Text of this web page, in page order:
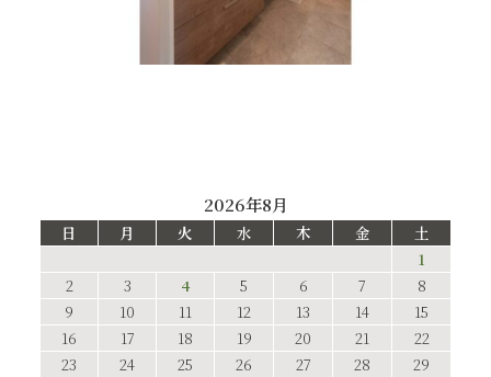
2026年8月
日 月 火 水 木 金
土
1
2
3 4 5 6 7
8
9
10 11 12 13 14
15
16
17 18 19 20 21
22
23
24 25 26 27 28
29